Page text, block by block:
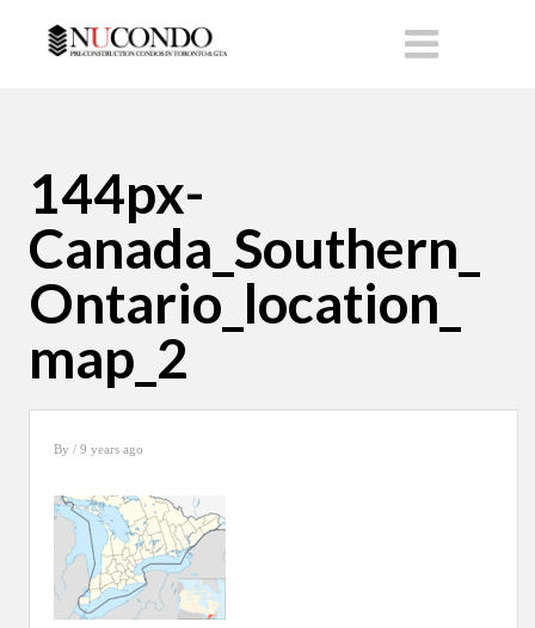
144px-
Canada_Southern_
Ontario_location_
map_2
By / 9 years ago